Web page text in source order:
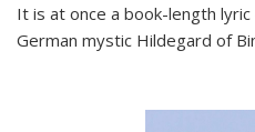
It is at once a book-length
German mystic Hildegard of